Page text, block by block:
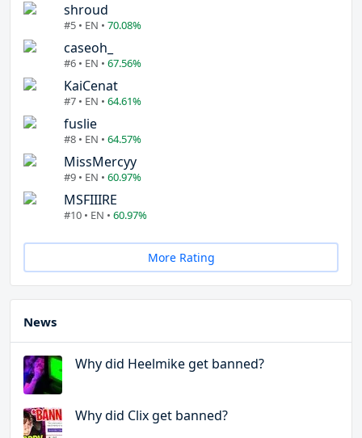
shroud
#5 • EN • 70.08%
caseoh_
#6 • EN • 67.56%
KaiCenat
#7 • EN • 64.61%
fuslie
#8 • EN • 64.57%
MissMercyy
#9 • EN • 60.97%
MSFIIIRE
#10 • EN • 60.97%
More Rating
News
Why did Heelmike get banned?
Why did Clix get banned?